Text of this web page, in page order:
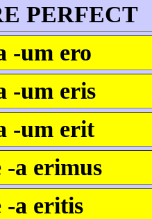
PERFECT
-um ero
-um eris
-um erit
-a erimus
-a eritis